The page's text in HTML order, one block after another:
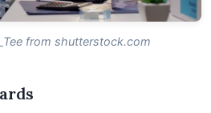
from shutterstock.com